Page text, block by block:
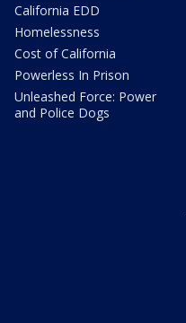
California EDD
Homelessness
Cost of California
Powerless In Prison
Unleashed Force: Power
and Police Dogs